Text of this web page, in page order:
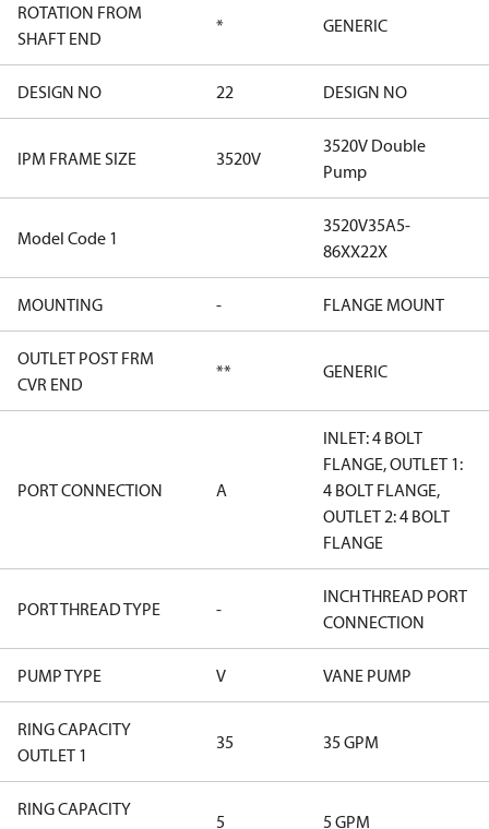
ROTATION FROM
SHAFT END
* GENERIC
DESIGN NO 22 DESIGN NO
IPM FRAME SIZE 3520V
3520V Double
Pump
Model Code 1
3520V35A5-
86XX22X
MOUNTING - FLANGE MOUNT
OUTLET POST FRM
CVR END
** GENERIC
PORT CONNECTION A
INLET: 4 BOLT
FLANGE, OUTLET 1:
4 BOLT FLANGE,
OUTLET 2: 4 BOLT
FLANGE
PORT THREAD TYPE -
INCH THREAD PORT
CONNECTION
PUMP TYPE V VANE PUMP
RING CAPACITY
OUTLET 1
35 35 GPM
RING CAPACITY
5 5 GPM